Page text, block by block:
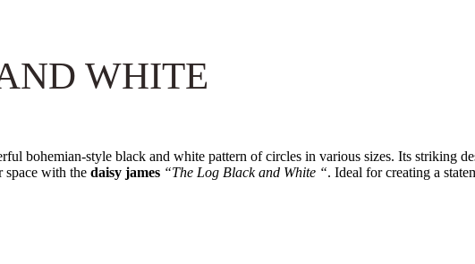
WHITE
bohemian-style black and white pattern of circles in various sizes. Its striking
space with the daisy james “The Log Black and White “. Ideal for creating a